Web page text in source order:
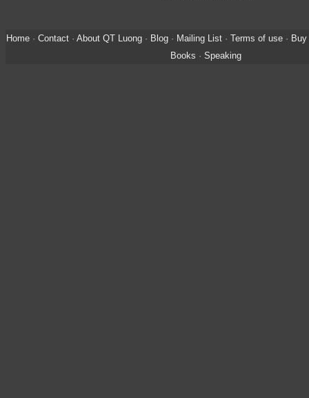
Home· Contact· About QT Luong· Blog· Mailing List· Terms of use·
Books · Speaking